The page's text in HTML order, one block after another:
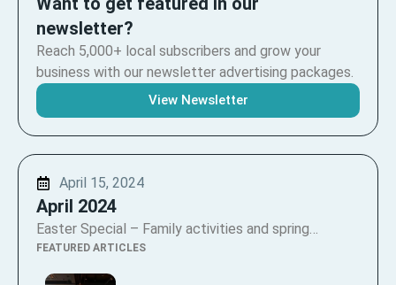
newsletter?
Reach 5,000+ local subscribers and grow your
business with our newsletter advertising packages.
View Newsletter
April 15, 2024
April 2024
Easter Special – Family activities and spring…
FEATURED ARTICLES